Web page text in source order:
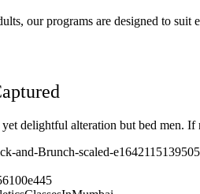
our programs are designed to suit
delightful alteration but bed men.